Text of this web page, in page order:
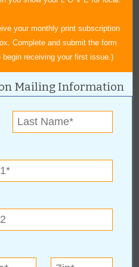
your monthly print subscription
Complete and submit the form
begin receiving your first issue.)
Mailing Information